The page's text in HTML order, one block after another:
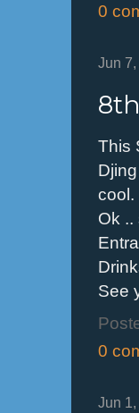
0
Jun
This
cool.
Ok
See
0
Jun